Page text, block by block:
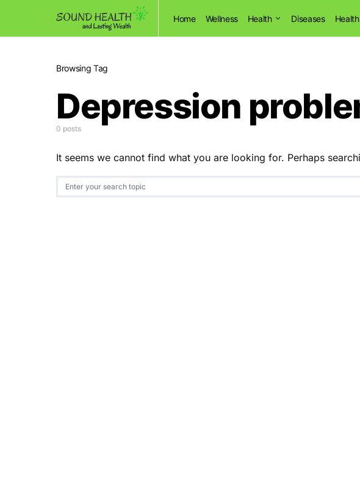
Home Wellness Health Diseases
Browsing Tag
Depression
0 posts
It seems we cannot find what you are looking for. Perhaps
Search for: